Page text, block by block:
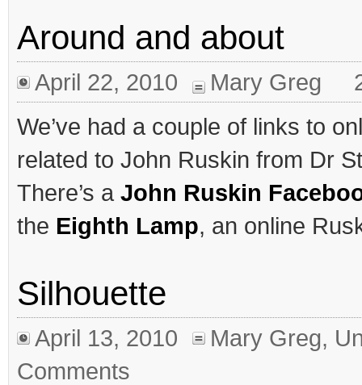
Around and about
April 22, 2010 Mary Greg
We’ve had a couple of links to
related to John Ruskin from Dr
There’s a John Ruskin
the Eighth Lamp, an online
Silhouette
April 13, 2010 Mary Greg,
Comments